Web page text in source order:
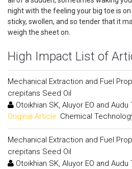
night with the feeling your big toe is
sticky, swollen, and so tender that it
weigh the sheet on.
High Impact List of
Mechanical Extraction and Fuel
crepitans Seed Oil
Otoikhian SK, Aluyor EO and Audu
Original Article: Chemical
Mechanical Extraction and Fuel
crepitans Seed Oil
Otoikhian SK, Aluyor EO and Audu